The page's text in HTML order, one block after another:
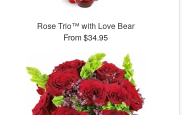
Rose Trio™ with Love Bear
From $34.95